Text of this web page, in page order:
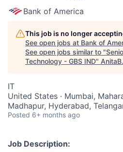
Bank of America
This job is no longer
See open jobs at Bank of
See open jobs similar to "
Technology - GBS IND"
IT
United States · Mumbai,
Madhapur, Hyderabad,
Posted 6+ months ago
Job Description: